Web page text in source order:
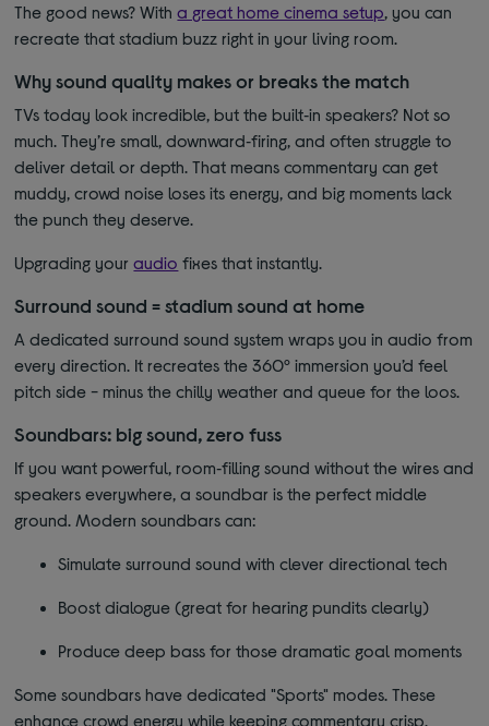
The good news? Witha great home cinema setup, you can
recreate that stadium buzz right in your living room.
Why sound quality makes or breaks the match
TVs today look incredible, but the built‑in speakers? Not so
much. They’re small, downward‑firing, and often struggle to
deliver detail or depth. That means commentary can get
muddy, crowd noise loses its energy, and big moments lack
the punch they deserve.
Upgrading youraudio fixes that instantly.
Surround sound = stadium sound at home
A dedicated surround sound system wraps you in audio from
every direction. It recreates the 360º immersion you’d feel
pitch side - minus the chilly weather and queue for the loos.
Soundbars: big sound, zero fuss
If you want powerful, room‑filling sound without the wires and
speakers everywhere, a soundbar is the perfect middle
ground. Modern soundbars can:
Simulate surround sound with clever directional tech
Boost dialogue (great for hearing pundits clearly)
Produce deep bass for those dramatic goal moments
Some soundbars have dedicated "Sports" modes. These
enhance crowd energy while keeping commentary crisp.